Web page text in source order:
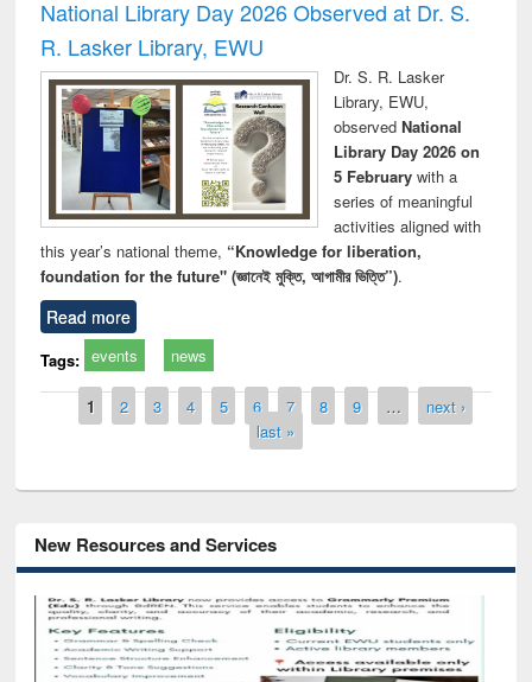
National Library Day 2026 Observed at Dr. S.
R. Lasker Library, EWU
Dr. S. R. Lasker
Library, EWU,
observed National
Library Day 2026 on
5 Februarywith a
series of meaningful
activities aligned with
this year’s national theme, “Knowledge for liberation,
foundation for the future" (জ্ঞানেই মুক্তি, আগামীর ভিত্তি”).
Read more
Tags: events news
Pages
1 2 3 4 5 6 7 8 9 …
next ›
last »
New Resources and Services